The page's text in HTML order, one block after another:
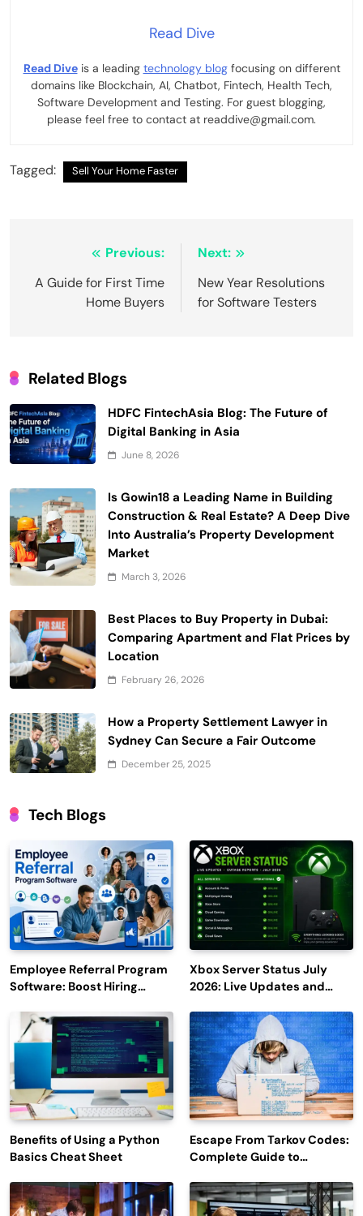
Read Dive
Read Diveis a leading technology blogfocusing on different
domains like Blockchain, AI, Chatbot, Fintech, Health Tech,
Software Development and Testing. For guest blogging,
please feel free to contact at readdive@gmail.com.
Tagged: Sell Your Home Faster
navigation
Previous:
A Guide for First Time
Home Buyers
Next:
New Year Resolutions
for Software Testers
Related Blogs
HDFC FintechAsia Blog: The Future of
Digital Banking in Asia
June 8, 2026
Is Gowin18 a Leading Name in Building
Construction & Real Estate? A Deep Dive
Into Australia’s Property Development
Market
March 3, 2026
Best Places to Buy Property in Dubai:
Comparing Apartment and Flat Prices by
Location
February 26, 2026
How a Property Settlement Lawyer in
Sydney Can Secure a Fair Outcome
December 25, 2025
Tech Blogs
Employee Referral Program
Software: Boost Hiring
Engagement
Xbox Server Status July
2026: Live Updates and
Benefits of Using a Python
Basics Cheat Sheet
Escape From Tarkov Codes:
Complete Guide to
Latest Updates